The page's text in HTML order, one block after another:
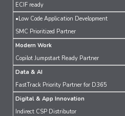
ECIF ready
•Low Code Application Development
SMC Prioritized Partner
Modern Work
Copilot Jumpstart Ready Partner
Data & AI
FastTrack Priority Partner for D365
Digital & App Innovation
Indirect CSP Distributor